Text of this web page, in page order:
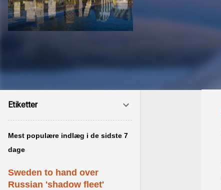
Etiketter
Mest populære indlæg i de sidste 7
dage
Sweden to hand over
Russian 'shadow fleet'